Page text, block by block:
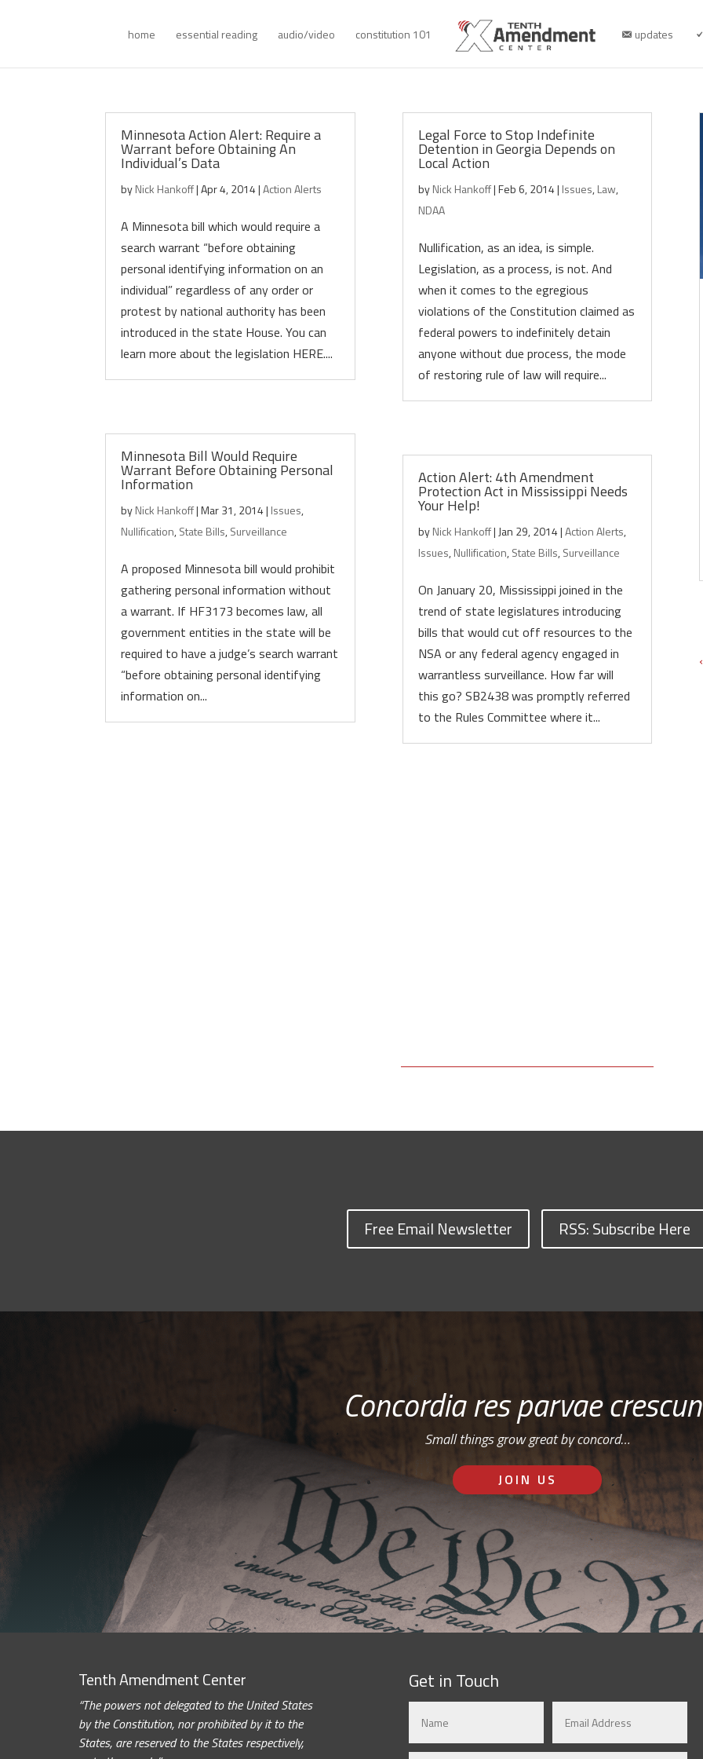
home essential reading audio/video constitution 101 updates
Minnesota Action Alert: Require a
Warrant before Obtaining An
Individual’s Data
byNick Hankoff|Apr 4, 2014|Action Alerts
A Minnesota bill which would require a
search warrant “before obtaining
personal identifying information on an
individual” regardless of any order or
protest by national authority has been
introduced in the state House. You can
learn more about the legislation HERE....
Minnesota Bill Would Require
Warrant Before Obtaining Personal
Information
byNick Hankoff|Mar 31, 2014| Issues,
Nullification,State Bills,Surveillance
A proposed Minnesota bill would prohibit
gathering personal information without
a warrant. If HF3173 becomes law, all
government entities in the state will be
required to have a judge’s search warrant
“before obtaining personal identifying
information on...
Legal Force to Stop Indefinite
Detention in Georgia Depends on
Local Action
byNick Hankoff|Feb 6, 2014| Issues,Law,
NDAA
Nullification, as an idea, is simple.
Legislation, as a process, is not. And
when it comes to the egregious
violations of the Constitution claimed as
federal powers to indefinitely detain
anyone without due process, the mode
of restoring rule of law will require...
Action Alert: 4th Amendment
Protection Act in Mississippi Needs
Your Help!
byNick Hankoff| Jan 29, 2014|Action Alerts,
Issues,Nullification,State Bills,Surveillance
On January 20, Mississippi joined in the
trend of state legislatures introducing
bills that would cut off resources to the
NSA or any federal agency engaged in
warrantless surveillance. How far will
this go? SB2438 was promptly referred
to the Rules Committee where it...
Free Email Newsletter RSS: Subscribe Here
Concordia res parvae
Small things grow great by concord…
JOIN US
Tenth Amendment Center
“The powers not delegated to the United States
by the Constitution, nor prohibited by it to the
States, are reserved to the States respectively,
Get in Touch